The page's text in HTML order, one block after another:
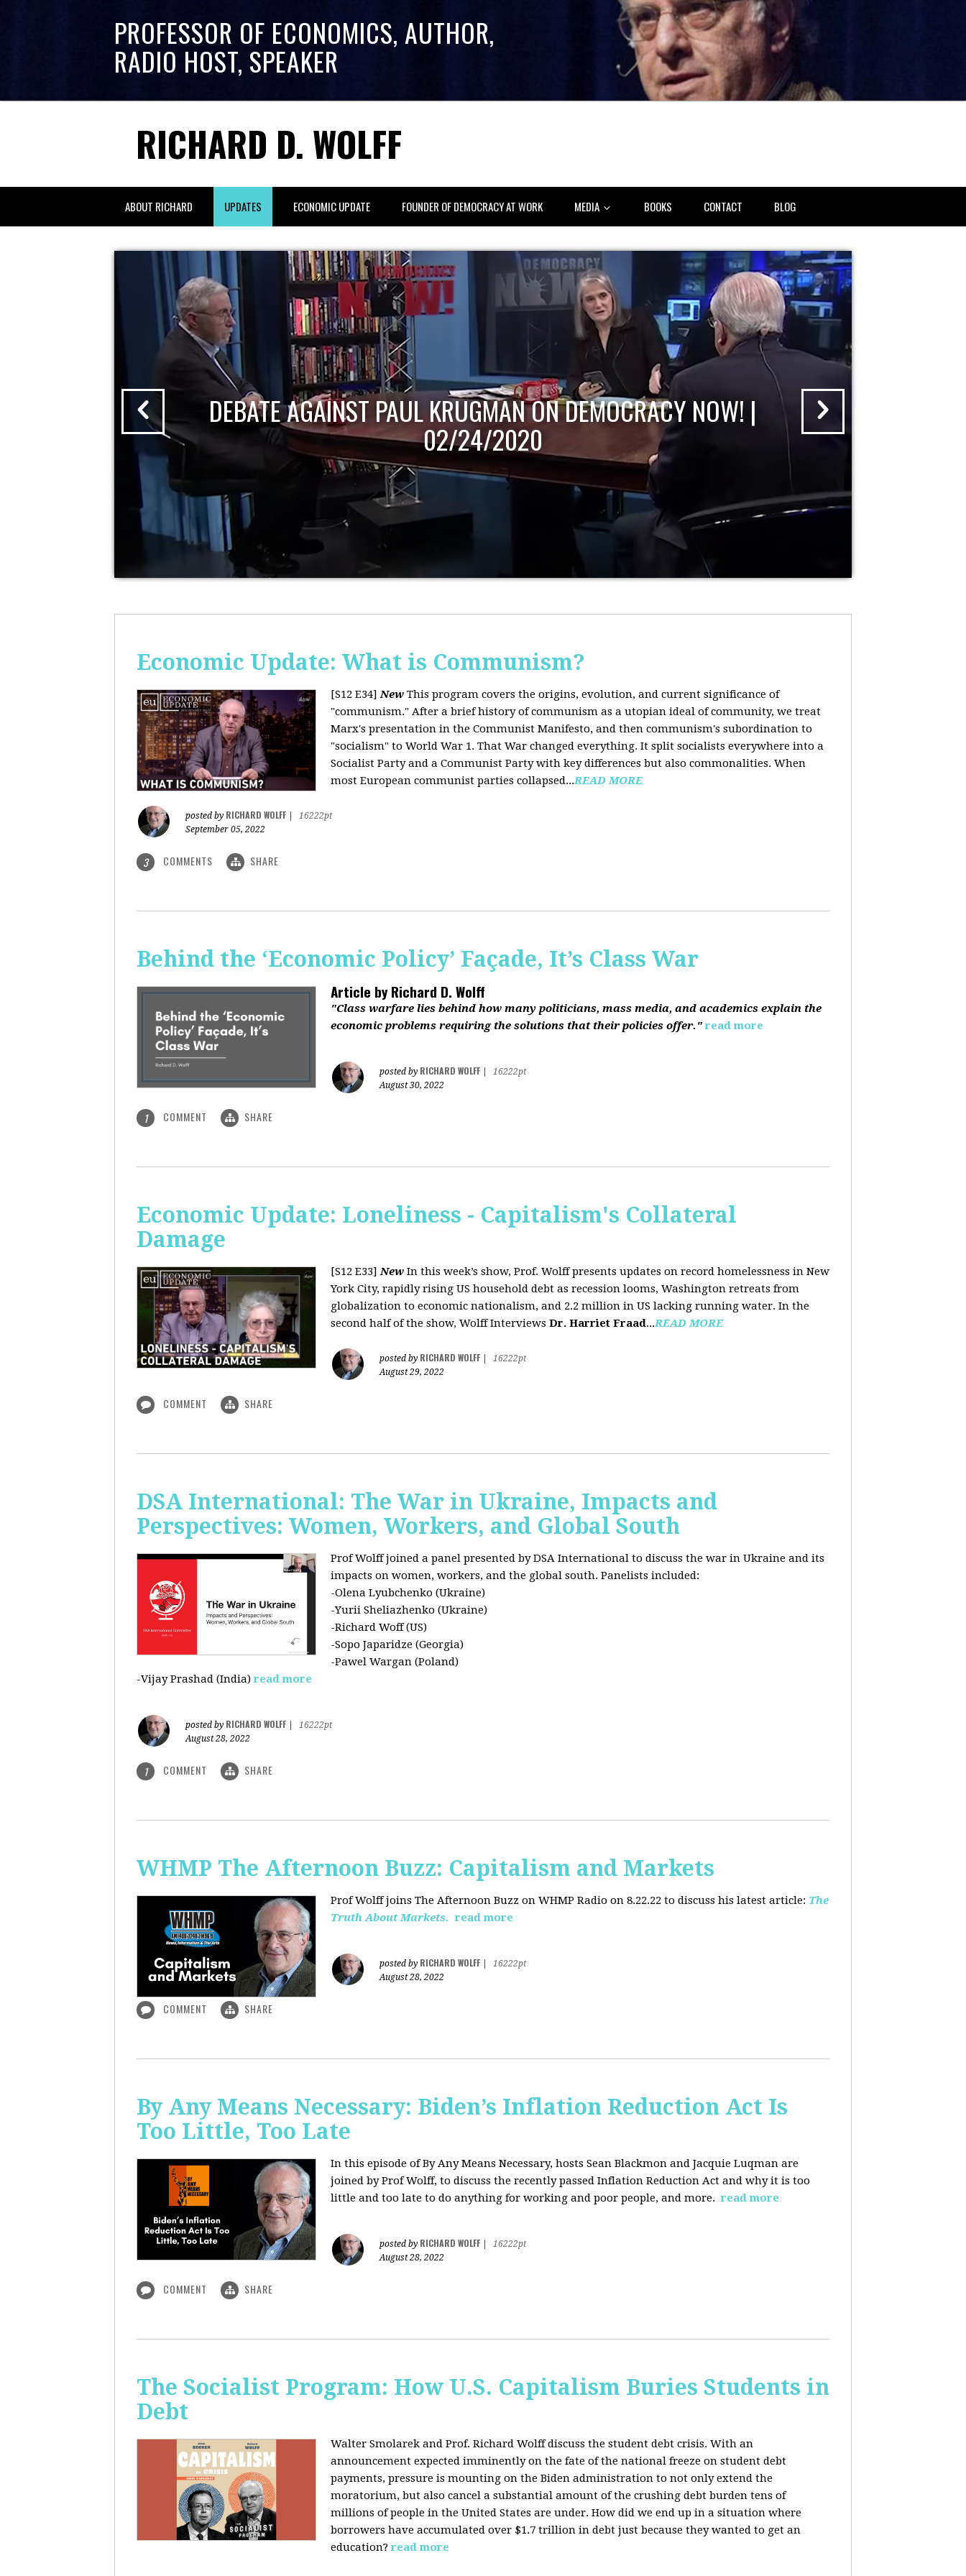
PROFESSOR OF ECONOMICS, AUTHOR,
RADIO HOST, SPEAKER
RICHARD D. WOLFF
ABOUT RICHARD UPDATES ECONOMIC UPDATE FOUNDER OF DEMOCRACY AT WORK MEDIA BOOKS CONTACT BLOG
DEBATE AGAINST PAUL KRUGMAN ON DEMOCRACY NOW! |
02/24/2020
Economic Update: What is Communism?
[S12 E34] New This program covers the origins, evolution, and current significance of
"communism." After a brief history of communism as a utopian ideal of community, we treat
Marx's presentation in the Communist Manifesto, and then communism's subordination to
"socialism" to World War 1. That War changed everything. It split socialists everywhere into a
Socialist Party and a Communist Party with key differences but also commonalities. When
most European communist parties collapsed...READ MORE
posted by RICHARD WOLFF
16222pt
September 05, 2022
3 COMMENTS SHARE
Behind the ‘Economic Policy’ Façade, It’s Class War
Article byRichard D. Wolff
"Class warfare lies behind how many politicians, mass media, and academics explain the
economic problems requiring the solutions that their policies offer." read more
posted by RICHARD WOLFF
16222pt
August 30, 2022
1 COMMENT SHARE
Economic Update: Loneliness - Capitalism's Collateral
Damage
[S12 E33]New In this week’s show, Prof. Wolff presents updates on record homelessness in New
York City, rapidly rising US household debt as recession looms, Washington retreats from
globalization to economic nationalism, and 2.2 million in US lacking running water. In the
second half of the show, Wolff Interviews Dr. Harriet Fraad...READ MORE
posted by RICHARD WOLFF
16222pt
August 29, 2022
COMMENT SHARE
DSA International: The War in Ukraine, Impacts and
Perspectives: Women, Workers, and Global South
Prof Wolff joined a panel presented by DSA International to discuss the war in Ukraine and its
impacts on women, workers, and the global south. Panelists included:
-Olena Lyubchenko (Ukraine)
-Yurii Sheliazhenko (Ukraine)
-Richard Woff (US)
-Sopo Japaridze (Georgia)
-Pawel Wargan (Poland)
-Vijay Prashad (India) read more
posted by RICHARD WOLFF
16222pt
August 28, 2022
1 COMMENT SHARE
WHMP The Afternoon Buzz: Capitalism and Markets
Prof Wolff joins The Afternoon Buzz on WHMP Radio on 8.22.22 to discuss his latest article: The
Truth About Markets. read more
posted by RICHARD WOLFF
16222pt
August 28, 2022
COMMENT SHARE
By Any Means Necessary: Biden’s Inflation Reduction Act Is
Too Little, Too Late
In this episode of By Any Means Necessary, hosts Sean Blackmon and Jacquie Luqman are
joined by Prof Wolff, to discuss the recently passed Inflation Reduction Act and why it is too
little and too late to do anything for working and poor people, and more. read more
posted by RICHARD WOLFF
16222pt
August 28, 2022
COMMENT SHARE
The Socialist Program: How U.S. Capitalism Buries Students in
Debt
Walter Smolarek and Prof. Richard Wolff discuss the student debt crisis. With an
announcement expected imminently on the fate of the national freeze on student debt
payments, pressure is mounting on the Biden administration to not only extend the
moratorium, but also cancel a substantial amount of the crushing debt burden tens of
millions of people in the United States are under. How did we end up in a situation where
borrowers have accumulated over $1.7 trillion in debt just because they wanted to get an
education? read more